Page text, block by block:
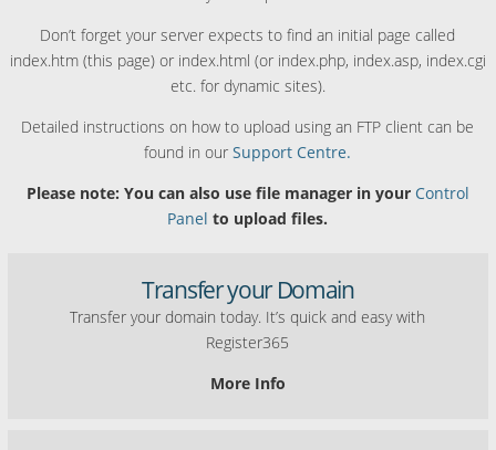
Don’t forget your server expects to find an initial page called
index.htm (this page) or index.html (or index.php, index.asp, index.cgi
etc. for dynamic sites).
Detailed instructions on how to upload using an FTP client can be
found in ourSupport Centre.
Please note: You can also use file manager in your Control
Panel to upload files.
Transfer your Domain
Transfer your domain today. It’s quick and easy with
Register365
More Info